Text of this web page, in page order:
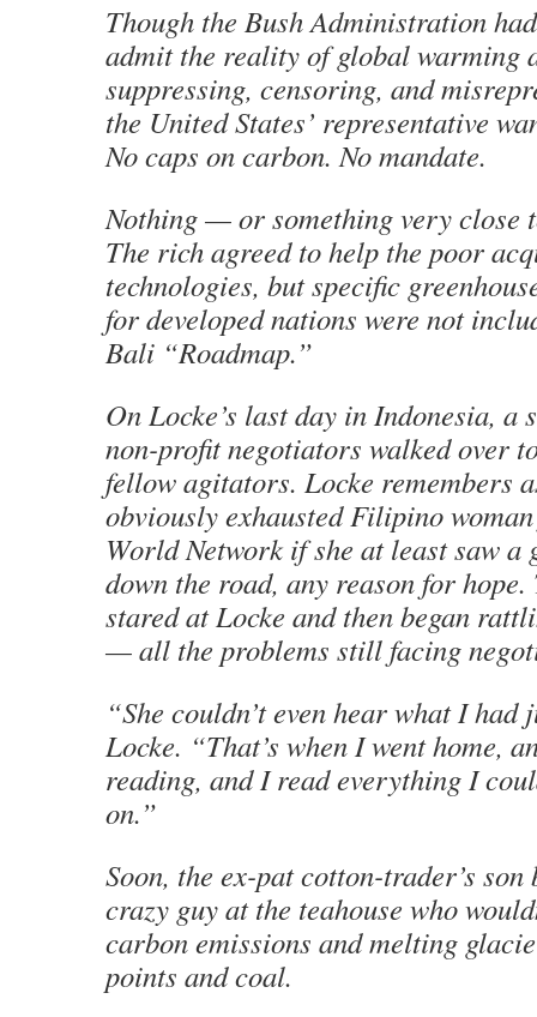
Though the Bush Administration
admit the reality of global warming
suppressing, censoring, and
the United States’ representative
No caps on carbon. No mandate.
Nothing — or something very close
The rich agreed to help the poor
technologies, but specific
for developed nations were not
Bali “Roadmap.”
On Locke’s last day in Indonesia, a
non-profit negotiators walked over
fellow agitators. Locke remembers
obviously exhausted Filipino
World Network if she at least saw
down the road, any reason for
stared at Locke and then began
— all the problems still facing
“She couldn’t even hear what I had
Locke. “That’s when I went home,
reading, and I read everything I
on.”
Soon, the ex-pat cotton-trader’s son
crazy guy at the teahouse who
carbon emissions and melting
points and coal.